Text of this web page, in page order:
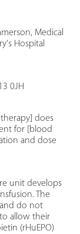
Medical
Hospital
0JH
does
for [blood
and dose
unit develops
The
and do not
allow their
(rHuEPO)